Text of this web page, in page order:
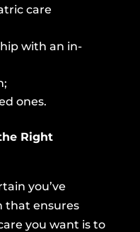
care
with an in-
ones.
Right
you’ve
that ensures
you want is to